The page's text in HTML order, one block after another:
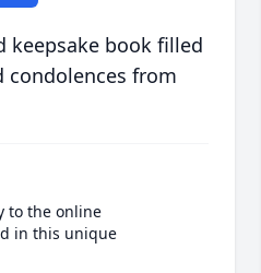
keepsake book filled
from
to the online
in this unique